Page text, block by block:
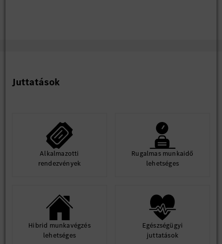
Juttatások
Alkalmazotti
rendezvények
Rugalmas munkaidő
lehetséges
Hibrid munkavégzés
lehetséges
Egészségügyi
juttatások